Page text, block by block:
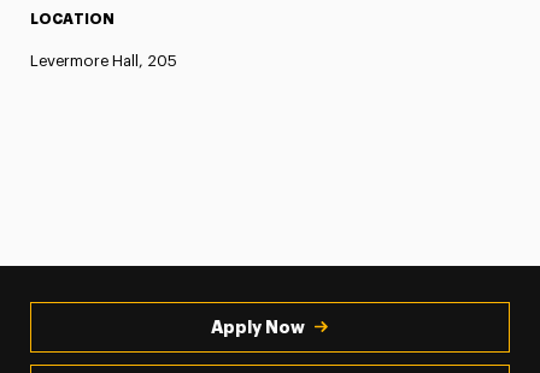
LOCATION
Levermore Hall, 205
Apply Now